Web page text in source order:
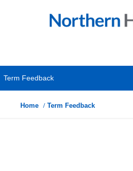
Term Feedback
Home Term Feedback